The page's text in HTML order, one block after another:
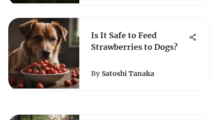
Is It Safe to Feed
Strawberries to Dogs?
By Satoshi Tanaka